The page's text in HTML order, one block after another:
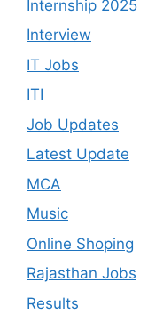
Internship 2025
Interview
IT Jobs
ITI
Job Updates
Latest Update
MCA
Music
Online Shoping
Rajasthan Jobs
Results